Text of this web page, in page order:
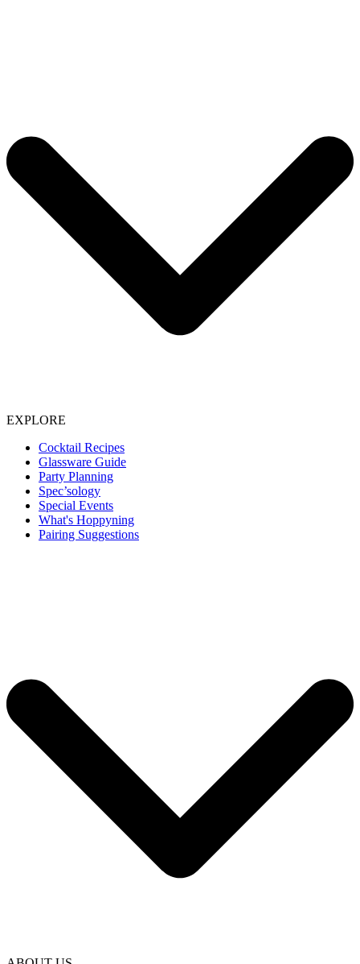
EXPLORE
Cocktail Recipes
Glassware Guide
Party Planning
Spec’sology
Special Events
What's Hoppyning
Pairing Suggestions